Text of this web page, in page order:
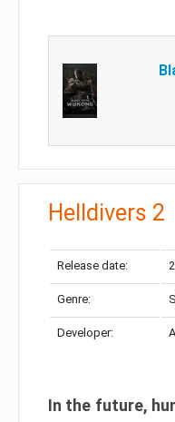
Helldivers 2
Release date:
Genre:
Developer:
In the future,